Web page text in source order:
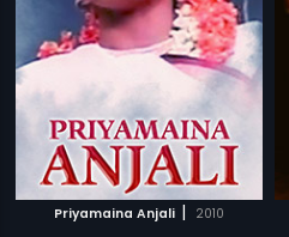
Priyamaina Anjali | 2010